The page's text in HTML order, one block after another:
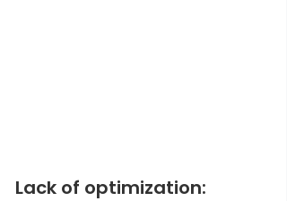
Lack of optimization: